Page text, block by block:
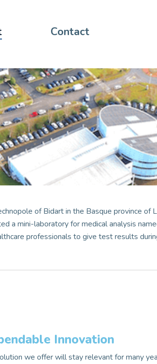
Contact
of Bidart in the Basque province of
a mini-laboratory for medical analysis
professionals to give test results
Innovation
we offer will stay relevant for many